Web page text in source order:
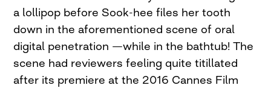
a lollipop before Sook-hee files her tooth
down in the aforementioned scene of oral
digital penetration —while in the bathtub! The
scene had reviewers feeling quite titillated
after its premiere at the 2016 Cannes Film